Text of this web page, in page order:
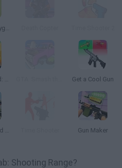
Sandbox Playground 3D
Zombie Road: Shooter with Destruction Get a Cool Gun
CS: Command Snipers Gun Maker
Shooting Range?